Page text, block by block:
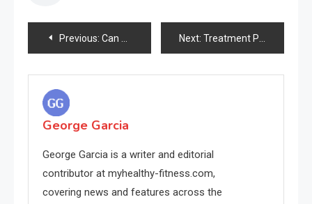
Post
navigation
Previous: Can You By pure means Raise Droopy Eyelids? Next: Treatment Pores and pores and skin Sagging – Ideas On How To Get Firmer Pores and pores and skin
George Garcia
George Garcia is a writer and editorial
contributor at myhealthy-fitness.com,
covering news and features across the